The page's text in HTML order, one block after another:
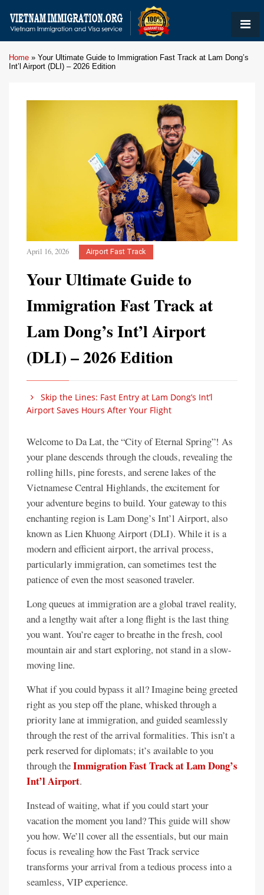
Home » Your Ultimate Guide to Immigration Fast Track at Lam Dong’s
Int’l Airport (DLI) – 2026 Edition
April 16, 2026 Airport Fast Track
Your Ultimate Guide to
Immigration Fast Track at
Lam Dong’s Int’l Airport
(DLI) – 2026 Edition
Skip the Lines: Fast Entry at Lam Dong’s Int’l
Airport Saves Hours After Your Flight
Welcome to Da Lat, the “City of Eternal Spring”! As
your plane descends through the clouds, revealing the
rolling hills, pine forests, and serene lakes of the
Vietnamese Central Highlands, the excitement for
your adventure begins to build. Your gateway to this
enchanting region is Lam Dong’s Int’l Airport, also
known as Lien Khuong Airport (DLI). While it is a
modern and efficient airport, the arrival process,
particularly immigration, can sometimes test the
patience of even the most seasoned traveler.
Long queues at immigration are a global travel reality,
and a lengthy wait after a long flight is the last thing
you want. You’re eager to breathe in the fresh, cool
mountain air and start exploring, not stand in a slow-
moving line.
What if you could bypass it all? Imagine being greeted
right as you step off the plane, whisked through a
priority lane at immigration, and guided seamlessly
through the rest of the arrival formalities. This isn’t a
perk reserved for diplomats; it’s available to you
through theImmigration Fast Track at Lam Dong’s
Int’l Airport.
Instead of waiting, what if you could start your
vacation the moment you land? This guide will show
you how. We’ll cover all the essentials, but our main
focus is revealing how the Fast Track service
transforms your arrival from a tedious process into a
seamless, VIP experience.